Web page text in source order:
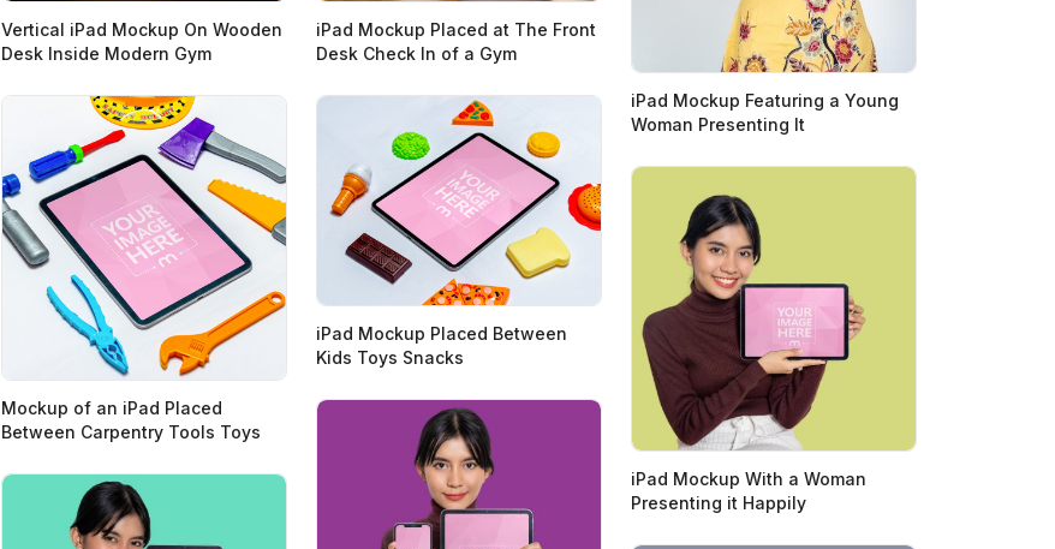
Vertical iPad Mockup On Wooden
Desk Inside Modern Gym
iPad Mockup Placed at The Front
Desk Check In of a Gym
iPad Mockup Featuring a Young
Woman Presenting It
Mockup of an iPad Placed
Between Carpentry Tools Toys
iPad Mockup Placed Between
Kids Toys Snacks
iPad Mockup With a Woman
Presenting it Happily